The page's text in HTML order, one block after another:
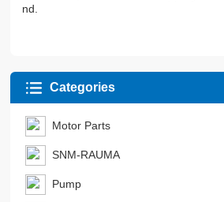
nd.
Categories
Motor Parts
SNM-RAUMA
Pump